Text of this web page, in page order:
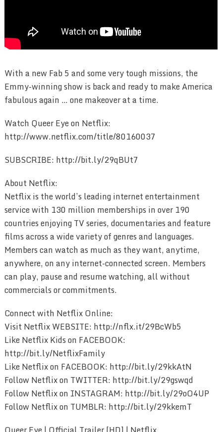
With a new Fab 5 and some very tough missions, the
Emmy-winning show is back and ready to make America
fabulous again … one makeover at a time.
Watch Queer Eye on Netflix:
http://www.netflix.com/title/80160037
SUBSCRIBE: http://bit.ly/29qBUt7
About Netflix:
Netflix is the world’s leading internet entertainment
service with 130 million memberships in over 190
countries enjoying TV series, documentaries and feature
films across a wide variety of genres and languages.
Members can watch as much as they want, anytime,
anywhere, on any internet-connected screen. Members
can play, pause and resume watching, all without
commercials or commitments.
Connect with Netflix Online:
Visit Netflix WEBSITE: http://nflx.it/29BcWb5
Like Netflix Kids on FACEBOOK:
http://bit.ly/NetflixFamily
Like Netflix on FACEBOOK: http://bit.ly/29kkAtN
Follow Netflix on TWITTER: http://bit.ly/29gswqd
Follow Netflix on INSTAGRAM: http://bit.ly/29oO4UP
Follow Netflix on TUMBLR: http://bit.ly/29kkemT